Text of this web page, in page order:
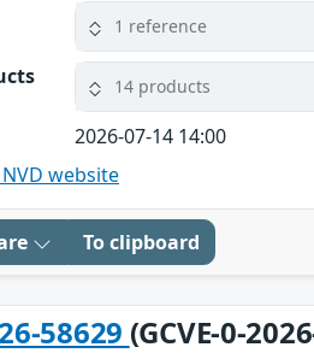
1 reference
14 products
2026-07-14 14:00
website
To clipboard
58629 (GCVE-0-